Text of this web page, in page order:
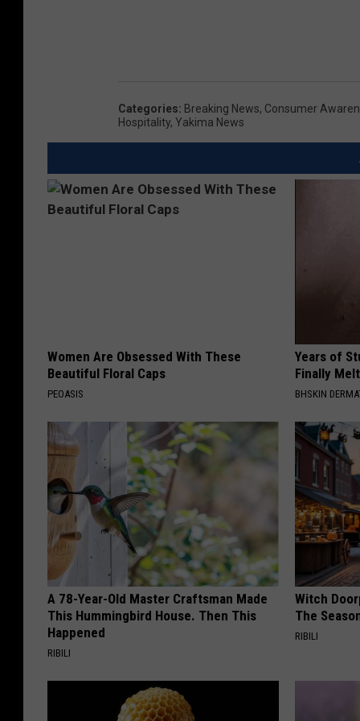
Categories: Breaking News, Consumer
Hospitality, Yakima News
Women Are Obsessed With These
Beautiful Floral Caps
PEOASIS
Years of
Finally
BHSKIN
A 78-Year-Old Master Craftsman Made
This Hummingbird House. Then This
Happened
RIBILI
Witch
The
RIBILI